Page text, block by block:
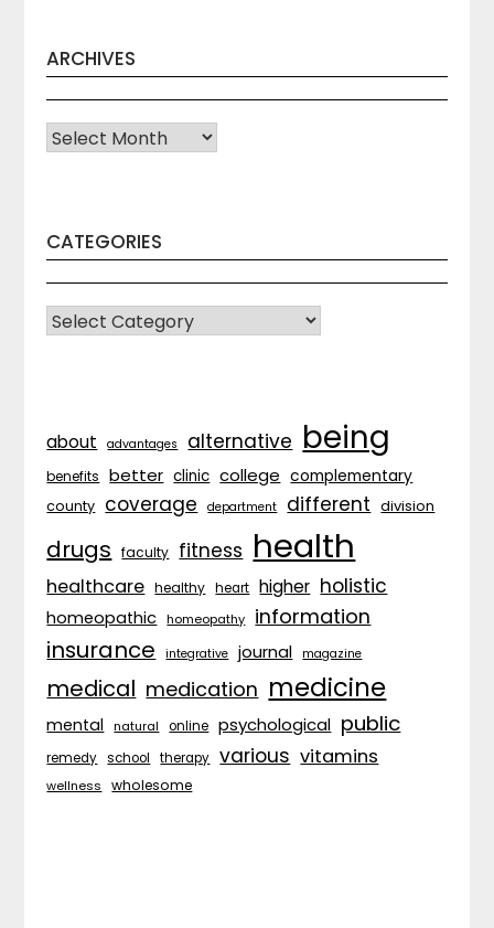
ARCHIVES
Archives
CATEGORIES
CATEGORIES
about advantages alternative being
benefits better clinic college complementary
county coverage department different division
drugs faculty fitness health
healthcare healthy heart higher holistic
homeopathic homeopathy information
insurance integrative journal magazine
medical medication medicine
mental natural online psychological public
remedy school therapy various vitamins
wellness wholesome